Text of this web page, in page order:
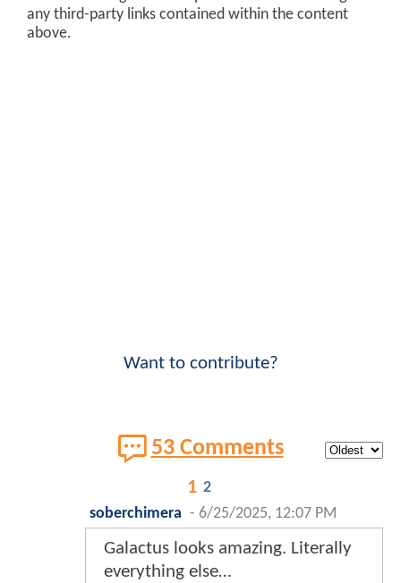
any third-party links contained within the content
above.
Want to contribute?
53 Comments
1 2
soberchimera - 6/25/2025, 12:07 PM
Galactus looks amazing. Literally
everything else…